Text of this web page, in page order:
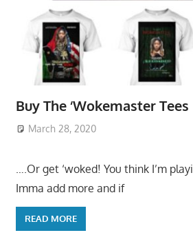
Buy The ‘Wokemaster Tees
March 28, 2020
….Or get ‘woked! You think I’m
Imma add more and if
READ MORE